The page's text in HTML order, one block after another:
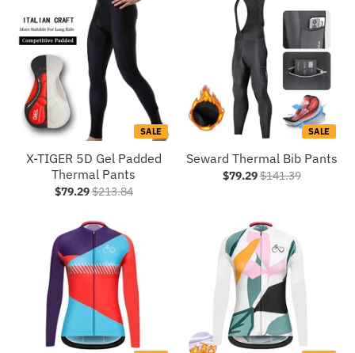
SALE
X-TIGER 5D Gel Padded
Thermal Pants
$79.29$213.84
SALE
Seward Thermal Bib Pants
$79.29$141.39